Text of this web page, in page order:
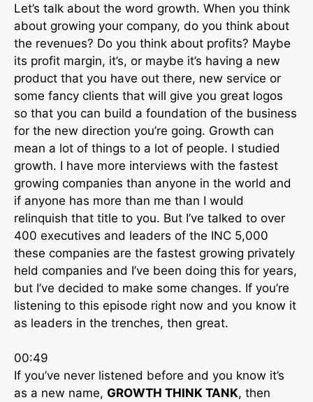
Let’s talk about the word growth. When you think
about growing your company, do you think about
the revenues? Do you think about profits? Maybe
its profit margin, it’s, or maybe it’s having a new
product that you have out there, new service or
some fancy clients that will give you great logos
so that you can build a foundation of the business
for the new direction you’re going. Growth can
mean a lot of things to a lot of people. I studied
growth. I have more interviews with the fastest
growing companies than anyone in the world and
if anyone has more than me than I would
relinquish that title to you. But I’ve talked to over
400 executives and leaders of the INC 5,000
these companies are the fastest growing privately
held companies and I’ve been doing this for years,
but I’ve decided to make some changes. If you’re
listening to this episode right now and you know it
as leaders in the trenches, then great.
00:49
If you’ve never listened before and you know it’s
as a new name, GROWTH THINK TANK, then